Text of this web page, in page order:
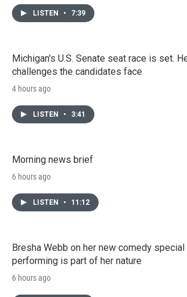
LISTEN • 7:39
Michigan's U.S. Senate seat race is set.
challenges the candidates face
4 hours ago
LISTEN • 3:41
Morning news brief
6 hours ago
LISTEN • 11:12
Bresha Webb on her new comedy special
performing is part of her nature
6 hours ago